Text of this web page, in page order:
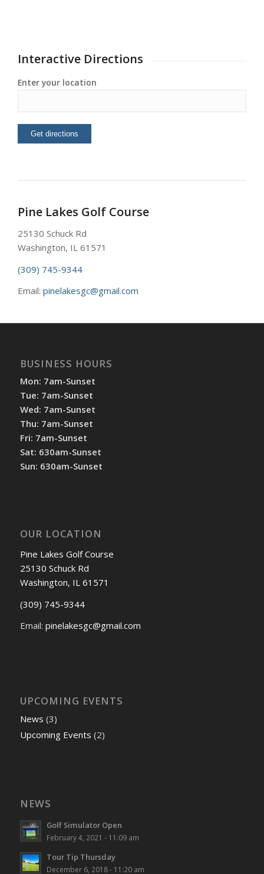
Interactive Directions
Enter your location
Pine Lakes Golf Course
25130 Schuck Rd
Washington, IL 61571
(309) 745-9344
Email: pinelakesgc@gmail.com
BUSINESS HOURS
Mon: 7am-Sunset
Tue: 7am-Sunset
Wed: 7am-Sunset
Thu: 7am-Sunset
Fri: 7am-Sunset
Sat: 630am-Sunset
Sun: 630am-Sunset
OUR LOCATION
Pine Lakes Golf Course
25130 Schuck Rd
Washington, IL 61571
(309) 745-9344
Email: pinelakesgc@gmail.com
UPCOMING EVENTS
News (3)
Upcoming Events (2)
NEWS
Golf Simulator Open
February 4, 2021 - 11:09 am
Tour Tip Thursday
December 6, 2018 - 11:20 am